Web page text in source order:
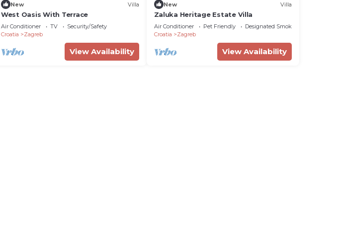
New Villa
West Oasis With Terrace
Air Conditioner TV
Security/Safety
Croatia
Zagreb
View Availability
New Villa
Zaluka Heritage Estate Villa
Air Conditioner Pet Friendly
Designated Smoking Area
Croatia
Zagreb
View Availability